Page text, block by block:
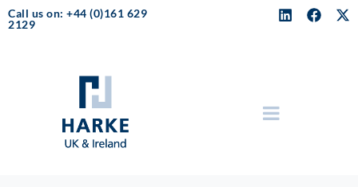
Call us on: +44 (0)161 629
2129